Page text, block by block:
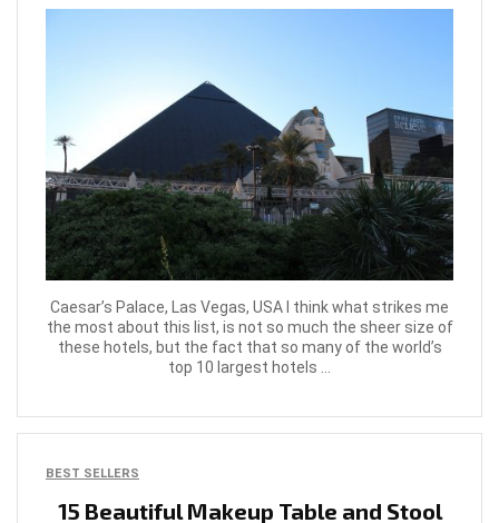
Caesar’s Palace, Las Vegas, USA I think what strikes me
the most about this list, is not so much the sheer size of
these hotels, but the fact that so many of the world’s
top 10 largest hotels ...
BEST SELLERS
15 Beautiful Makeup Table and Stool